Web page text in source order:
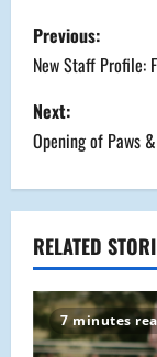
P
o
s
t
n
a
v
Previous:
New Staff Profile:
Next:
Opening of Paws
RELATED
7 minutes